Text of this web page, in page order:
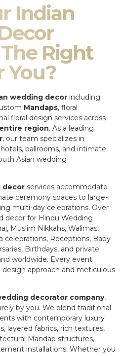
Indian
Right
You?
wedding decor including
Mandaps, floral
floral design services across
region. As a leading
, our team specializes in
ballrooms, and intimate
Asian wedding
decor services accommodate
ceremony spaces to large-
multi-day celebrations. Over
decor for Hindu Wedding
Muslim Nikkahs, Walimas,
celebrations, Receptions, Baby
Birthdays, and private
worldwide. Every event
approach and meticulous
decorator company,
by you. We blend traditional
with contemporary luxury
layered fabrics, rich textures,
Mandap structures,
installations. Whether you